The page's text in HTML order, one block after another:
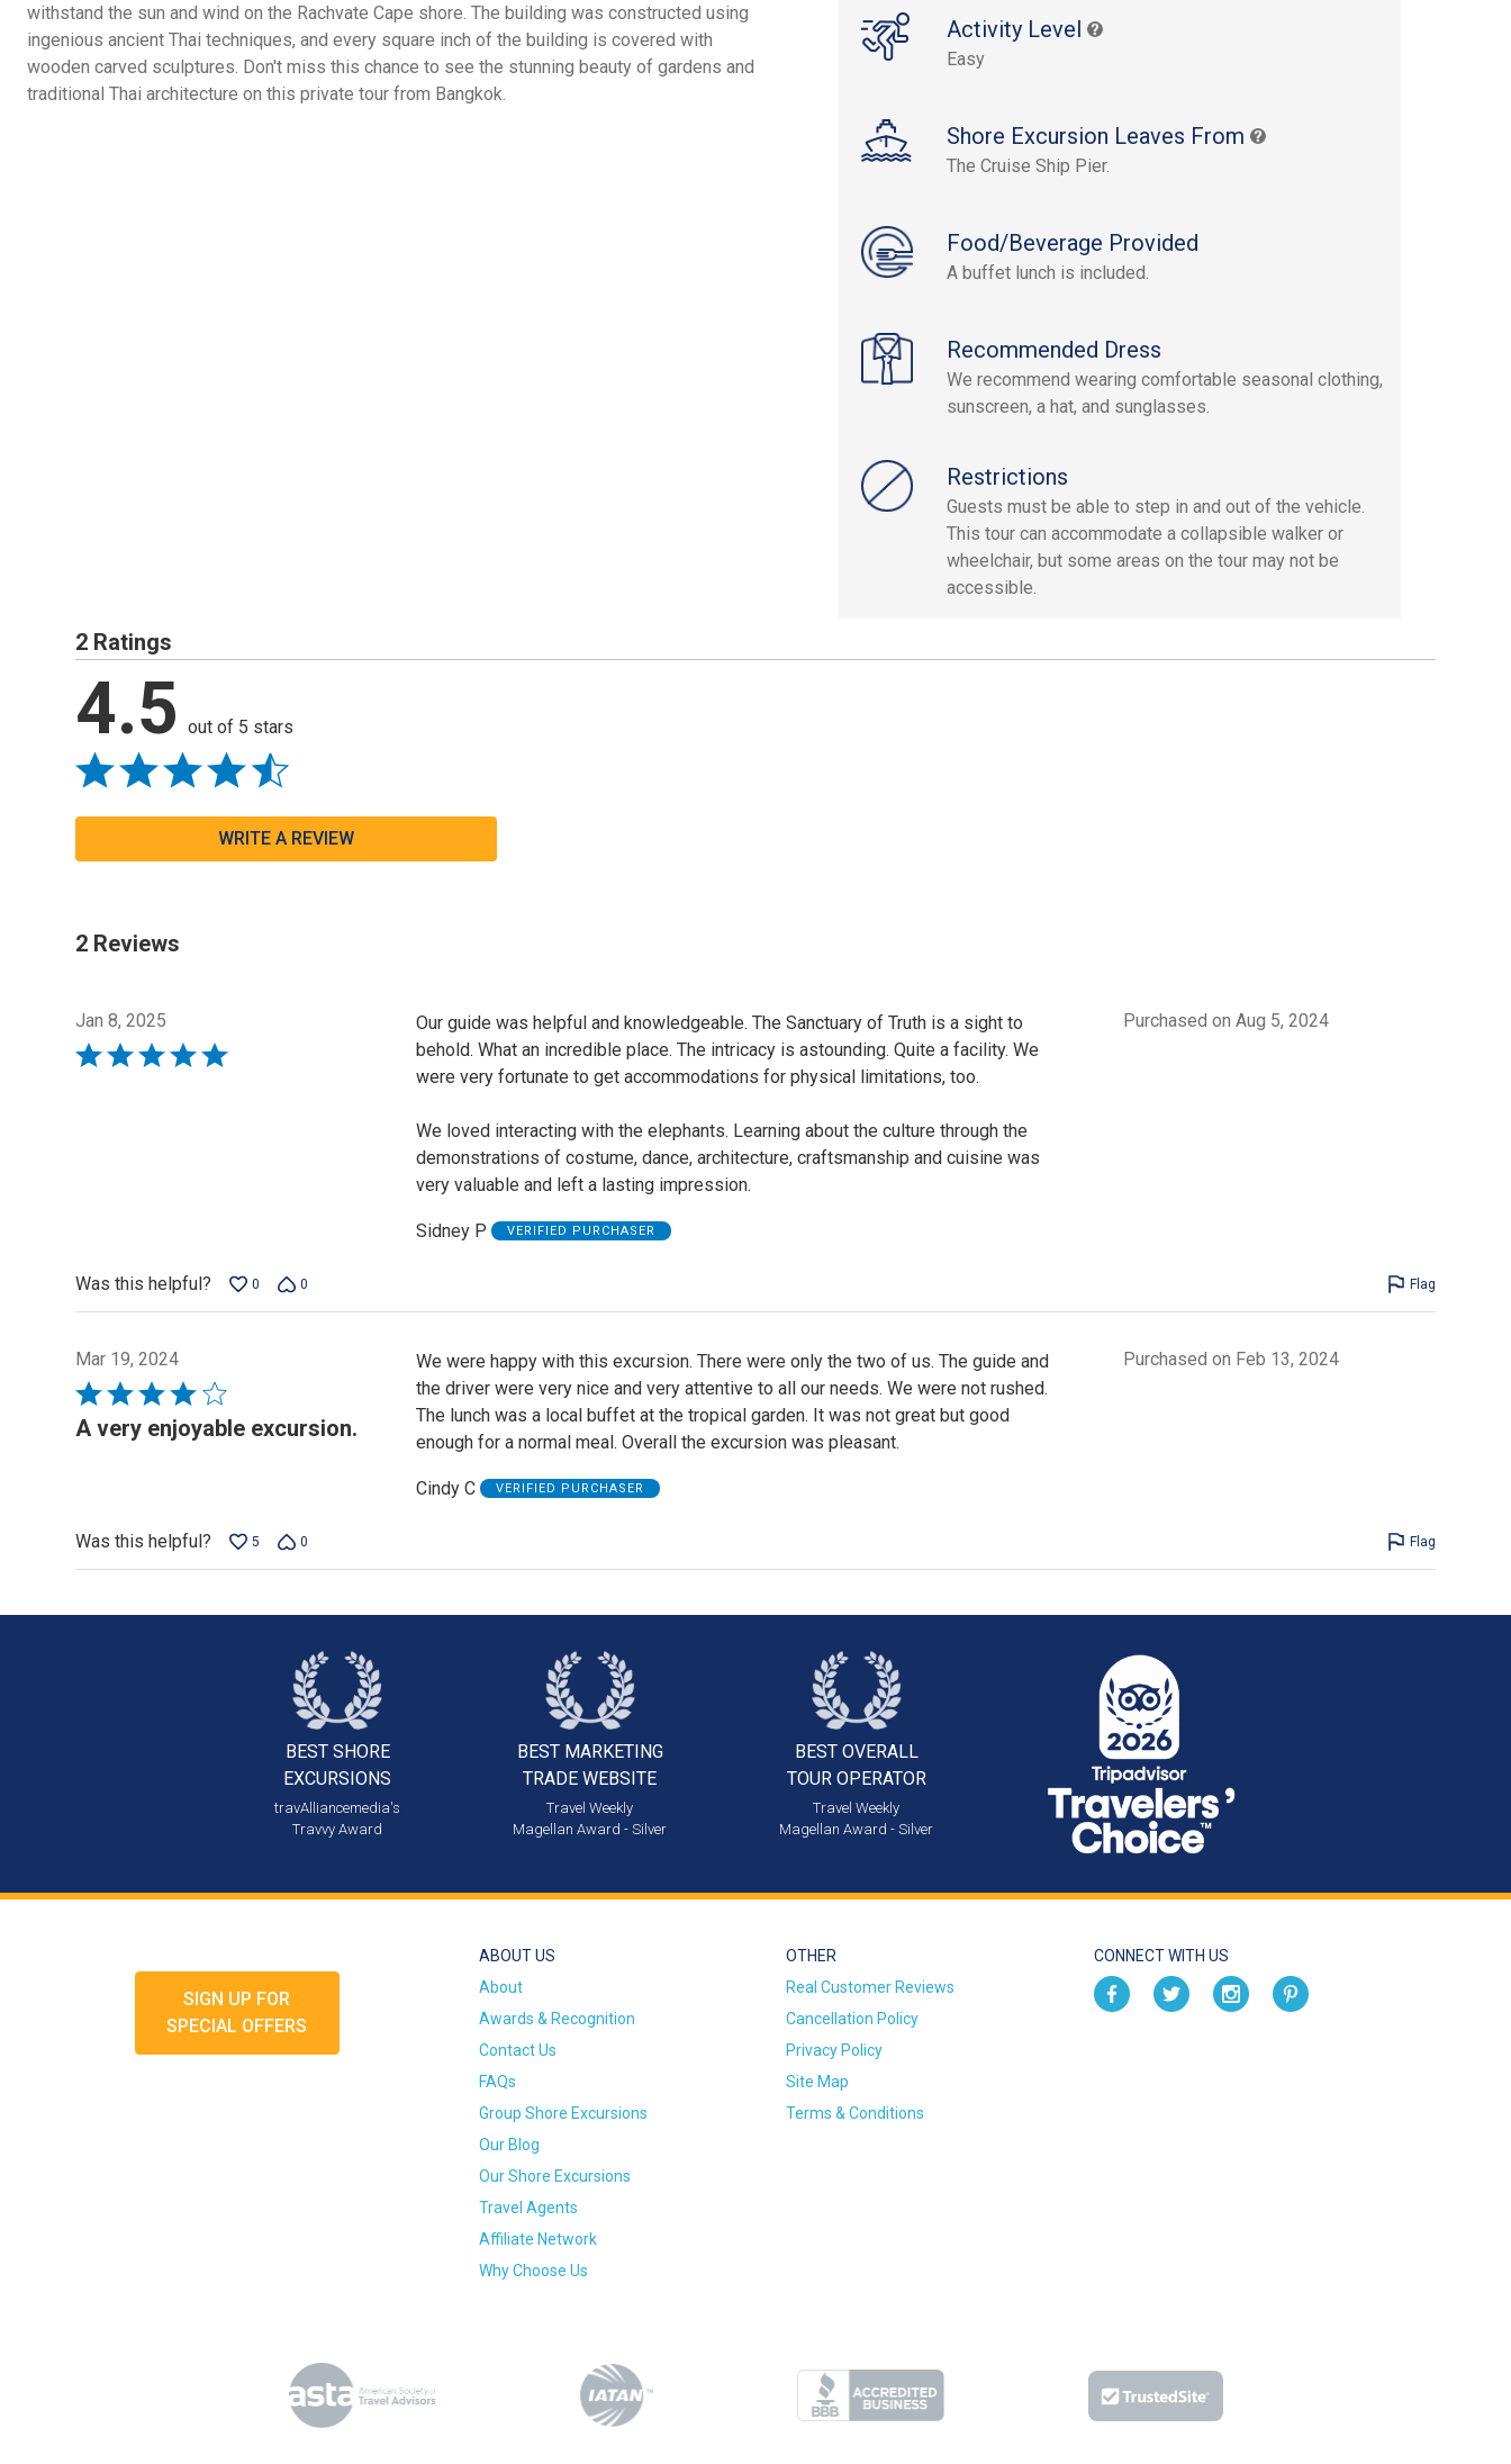
Activity Level
Easy
Shore Excursion Leaves From
The Cruise Ship Pier.
Food/Beverage Provided
A buffet lunch is included.
Recommended Dress
We recommend wearing comfortable seasonal clothing,
sunscreen, a hat, and sunglasses.
Restrictions
Guests must be able to step in and out of the vehicle.
This tour can accommodate a collapsible walker or
wheelchair, but some areas on the tour may not be
accessible.
withstand the sun and wind on the Rachvate Cape shore. The building was constructed using
ingenious ancient Thai techniques, and every square inch of the building is covered with
wooden carved sculptures. Don't miss this chance to see the stunning beauty of gardens and
traditional Thai architecture on this private tour from Bangkok.
2 Ratings
4.5 out of 5 stars
WRITE A REVIEW
2 Reviews
Jan 8, 2025
Rated
Our guide was helpful and knowledgeable. The Sanctuary of Truth is a sight to
behold. What an incredible place. The intricacy is astounding. Quite a facility. We
were very fortunate to get accommodations for physical limitations, too.
We loved interacting with the elephants. Learning about the culture through the
demonstrations of costume, dance, architecture, craftsmanship and cuisine was
very valuable and left a lasting impression.
Sidney P VERIFIED PURCHASER
Purchased on Aug 5, 2024
Was this helpful? 0 0 Flag
Mar 19, 2024
Rated
4
A very enjoyable excursion.
We were happy with this excursion. There were only the two of us. The guide and
the driver were very nice and very attentive to all our needs. We were not rushed.
The lunch was a local buffet at the tropical garden. It was not great but good
enough for a normal meal. Overall the excursion was pleasant.
Cindy C VERIFIED PURCHASER
Purchased on Feb 13, 2024
Was this helpful? 5 0 Flag
BEST SHORE
EXCURSIONS
travAlliancemedia's
Travvy Award
BEST MARKETING
TRADE WEBSITE
Travel Weekly
Magellan Award - Silver
BEST OVERALL
TOUR OPERATOR
Travel Weekly
Magellan Award - Silver
SIGN UP FOR
SPECIAL OFFERS
ABOUT US
About
Awards & Recognition
Contact Us
FAQs
Group Shore Excursions
Our Blog
Our Shore Excursions
Travel Agents
Affiliate Network
Why Choose Us
OTHER
Real Customer Reviews
Cancellation Policy
Privacy Policy
Site Map
Terms & Conditions
CONNECT WITH US